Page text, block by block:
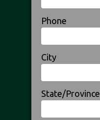
Phone
City
State/Province